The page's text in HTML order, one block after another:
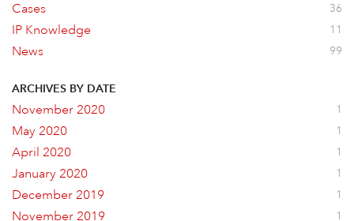
Cases 36
IP Knowledge 11
News 99
ARCHIVES BY DATE
November 2020 1
May 2020 1
April 2020 1
January 2020 1
December 2019 1
November 2019 1